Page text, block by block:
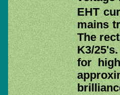
EHT
mains
The
K3/
for